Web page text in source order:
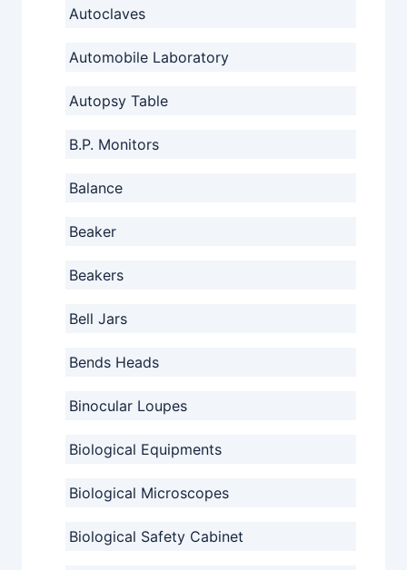
Autoclaves
Automobile Laboratory
Autopsy Table
B.P. Monitors
Balance
Beaker
Beakers
Bell Jars
Bends Heads
Binocular Loupes
Biological Equipments
Biological Microscopes
Biological Safety Cabinet